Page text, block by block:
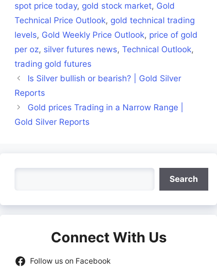
spot price today, gold stock market, Gold
Technical Price Outlook, gold technical trading
levels, Gold Weekly Price Outlook, price of gold
per oz, silver futures news, Technical Outlook,
trading gold futures
Is Silver bullish or bearish? | Gold Silver
Reports
Gold prices Trading in a Narrow Range |
Gold Silver Reports
Search
Connect With Us
Follow us on Facebook